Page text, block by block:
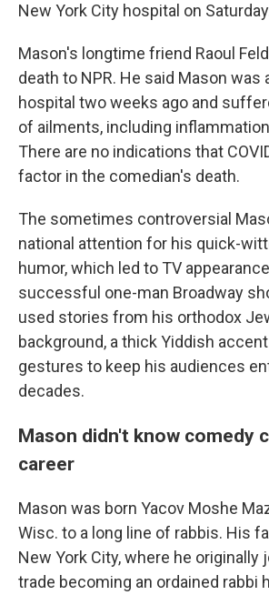
New York City hospital on
Mason's longtime friend Raoul
death to NPR. He said Mason
hospital two weeks ago and
of ailments, including
There are no indications that
factor in the comedian's death.
The sometimes controversial
national attention for his quick-
humor, which led to TV
successful one-man Broadway
used stories from his orthodox
background, a thick Yiddish
gestures to keep his audiences
decades.
Mason didn't know comedy
career
Mason was born Yacov Moshe
Wisc. to a long line of rabbis. His
New York City, where he originally
trade becoming an ordained rabbi